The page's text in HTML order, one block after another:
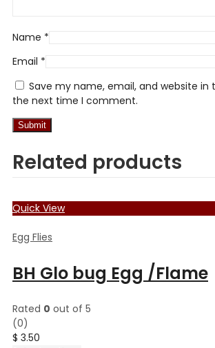
Name *
Email *
Save my name, email, and website in
the next time I comment.
Related products
Quick View
Egg Flies
BH Glo bug Egg /Flame
Rated 0 out of 5
(0)
$ 3.50